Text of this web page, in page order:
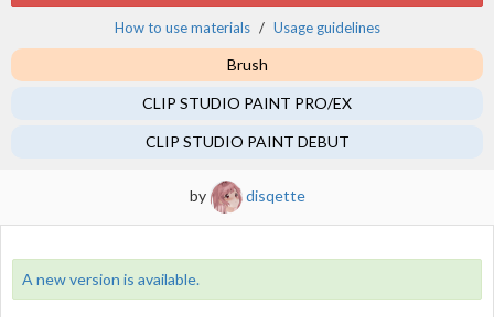
How to use materials Usage guidelines
Brush
CLIP STUDIO PAINT PRO/EX
CLIP STUDIO PAINT DEBUT
by disqette
A new version is available.